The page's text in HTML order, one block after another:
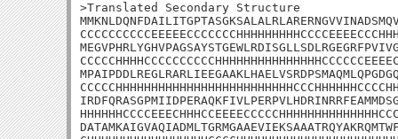
>Translated Secondary Structure